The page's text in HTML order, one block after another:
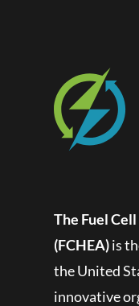
The Fuel
(FCHEA)is
the United
innovative